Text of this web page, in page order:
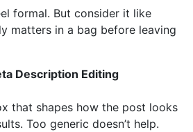
formal. But consider it like
matters in a bag before leaving
Description Editing
that shapes how the post looks
Too generic doesn’t help.